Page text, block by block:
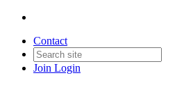
Contact
Join Login